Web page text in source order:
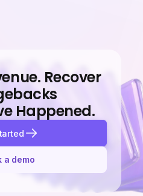
Recover
Happened.
a demo